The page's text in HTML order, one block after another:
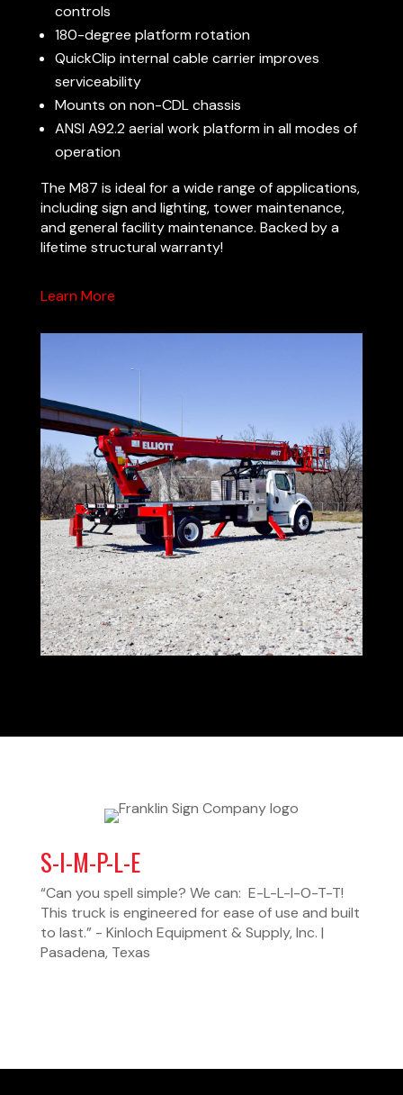
controls
180-degree platform rotation
QuickClip internal cable carrier improves
serviceability
Mounts on non-CDL chassis
ANSI A92.2 aerial work platform in all modes of
operation
The M87 is ideal for a wide range of applications,
including sign and lighting, tower maintenance,
and general facility maintenance. Backed by a
lifetime structural warranty!
Learn More
S-I-M-P-L-E
“Can you spell simple? We can: E-L-L-I-O-T-T!
This truck is engineered for ease of use and built
to last.” - Kinloch Equipment & Supply, Inc. |
Pasadena, Texas